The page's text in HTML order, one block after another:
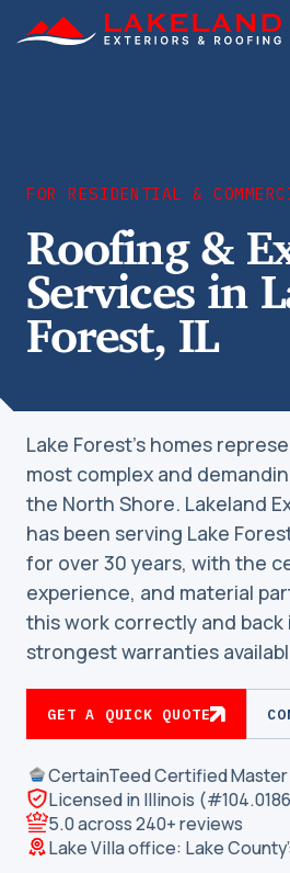
FOR RESIDENTIAL &
Roofing &
Services in
Forest, IL
Lake Forest’s homes
most complex and
the North Shore. Lakeland
has been serving Lake
for over 30 years, with the
experience, and material
this work correctly and
strongest warranties
GET A QUICK QUOTE
CertainTeed Certified
Licensed in Illinois
5.0 across 240+ reviews
Lake Villa office: Lake